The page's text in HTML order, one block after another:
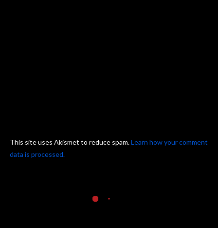
This site uses Akismet to reduce spam.Learn how your comment
data is processed.